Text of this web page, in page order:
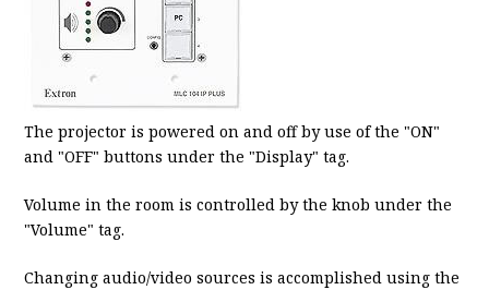
The projector is powered on and off by use of the "ON"
and "OFF" buttons under the "Display" tag.
Volume in the room is controlled by the knob under the
"Volume" tag.
Changing audio/video sources is accomplished using the